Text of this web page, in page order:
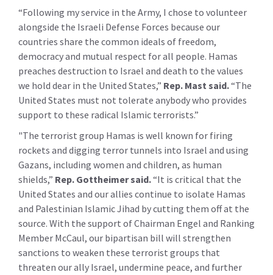
“Following my service in the Army, I chose to volunteer
alongside the Israeli Defense Forces because our
countries share the common ideals of freedom,
democracy and mutual respect for all people. Hamas
preaches destruction to Israel and death to the values
we hold dear in the United States,” Rep. Mast said.“The
United States must not tolerate anybody who provides
support to these radical Islamic terrorists.”
"The terrorist group Hamas is well known for firing
rockets and digging terror tunnels into Israel and using
Gazans, including women and children, as human
shields,” Rep. Gottheimer said.“It is critical that the
United States and our allies continue to isolate Hamas
and Palestinian Islamic Jihad by cutting them off at the
source. With the support of Chairman Engel and Ranking
Member McCaul, our bipartisan bill will strengthen
sanctions to weaken these terrorist groups that
threaten our ally Israel, undermine peace, and further